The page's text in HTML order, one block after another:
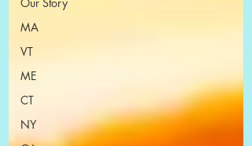
MA
VT
ME
CT
NY